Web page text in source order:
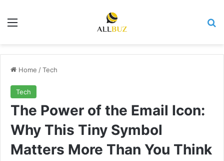
Menu
Home /Tech
Tech
The Power of the Email Icon:
Why This Tiny Symbol
Matters More Than You Think